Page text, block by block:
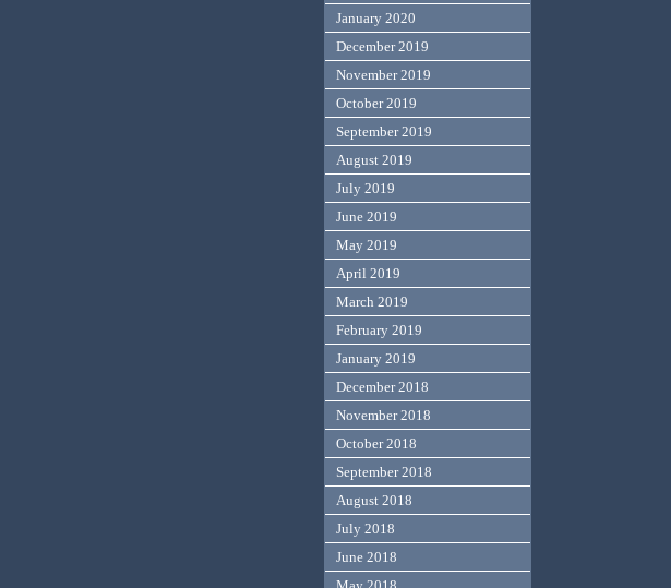
January 2020
December 2019
November 2019
October 2019
September 2019
August 2019
July 2019
June 2019
May 2019
April 2019
March 2019
February 2019
January 2019
December 2018
November 2018
October 2018
September 2018
August 2018
July 2018
June 2018